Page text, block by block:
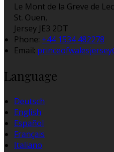
Le Mont de la Greve de
St. Ouen,
Jersey JE3 2DT
Phone: +44 1534 482278
Email:
Language
Deutsch
English
Español
Français
Italiano